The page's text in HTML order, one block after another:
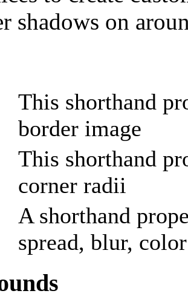
shadows on
This shorthand
border image
This shorthand
corner radii
A shorthand
spread, blur,